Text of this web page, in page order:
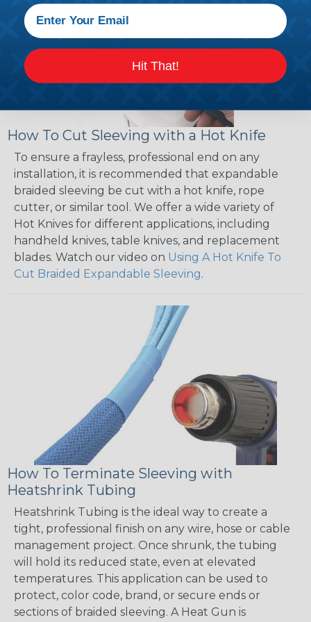
How To Cut Sleeving with a Hot Knife
To ensure a frayless, professional end on any
installation, it is recommended that expandable
braided sleeving be cut with a hot knife, rope
cutter, or similar tool. We offer a wide variety of
Hot Knives for different applications, including
handheld knives, table knives, and replacement
blades. Watch our video on Using A Hot Knife To
Cut Braided Expandable Sleeving.
How To Terminate Sleeving with
Heatshrink Tubing
Heatshrink Tubing is the ideal way to create a
tight, professional finish on any wire, hose or cable
management project. Once shrunk, the tubing
will hold its reduced state, even at elevated
temperatures. This application can be used to
protect, color code, brand, or secure ends or
sections of braided sleeving. A Heat Gun is
Hit That!